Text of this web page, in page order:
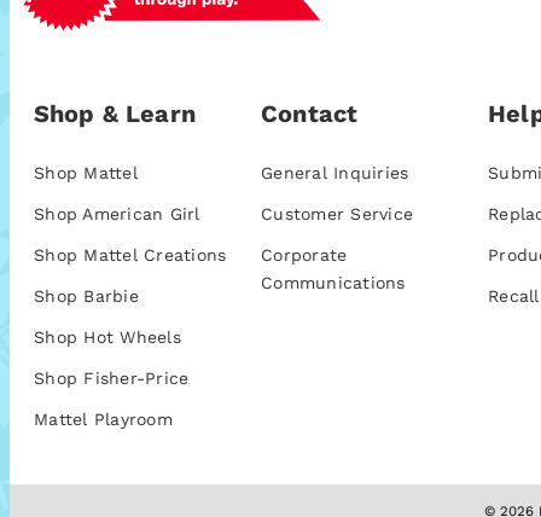
Shop & Learn
Shop Mattel
Shop American Girl
Shop Mattel Creations
Shop Barbie
Shop Hot Wheels
Shop Fisher-Price
Mattel Playroom
Contact
General Inquiries
Customer Service
Corporate
Communications
© 2026